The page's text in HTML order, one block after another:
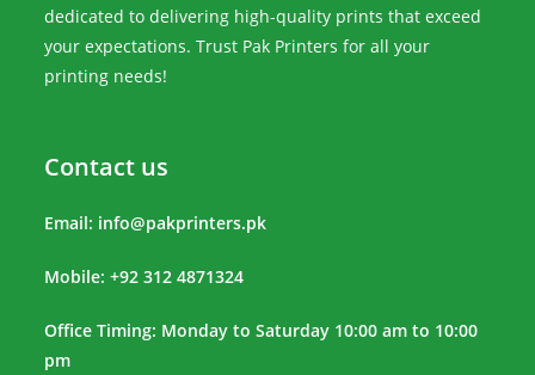
dedicated to delivering high-quality prints that exceed
your expectations. Trust Pak Printers for all your
printing needs!
Contact us
Email: info@pakprinters.pk
Mobile: +92 312 4871324
Office Timing: Monday to Saturday 10:00 am to 10:00
pm